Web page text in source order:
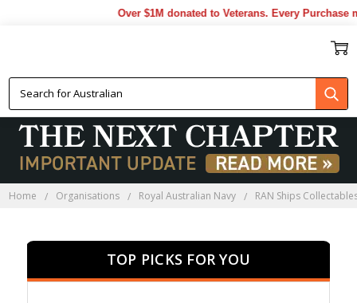
Over $1M donated to Veterans. Every Purchase
Home Organisations Royal Australian Navy RAN Ships
TOP PICKS FOR YOU